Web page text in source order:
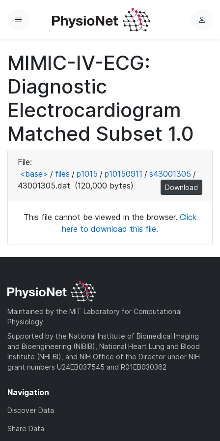
Menu
L
MIMIC-IV-ECG:
Diagnostic
Electrocardiogram
Matched Subset 1.0
File:
<base> / files / p1015 / p10150911 / s43001305 /
43001305.dat (120,000 bytes) Download
This file cannot be viewed in the browser. Click
here to download this file.
Maintained by the MIT Laboratory for Computational
Physiology
Supported by the National Institute of Biomedical Imaging
and Bioengineering (NIBIB), National Heart Lung and Blood
Institute (NHLBI), and NIH Office of the Director under NIH
grant numbers U24EB037545 and R01EB030362
Navigation
Discover Data
Share Data